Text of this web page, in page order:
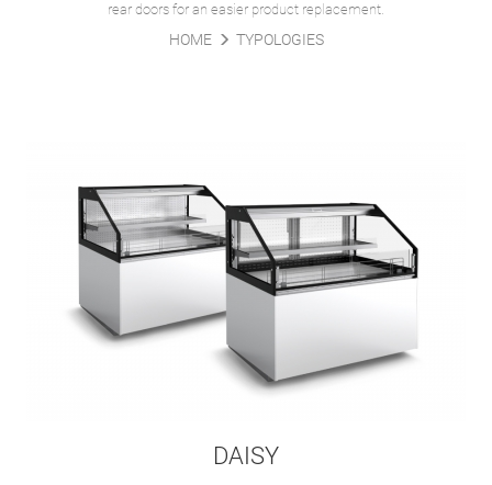
rear doors for an easier product replacement.
HOME TYPOLOGIES
DAISY